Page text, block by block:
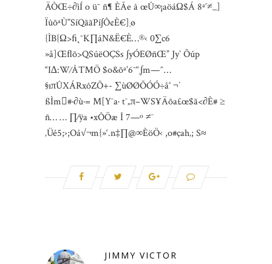
ÄÒŒ÷∂ìÍ o ü˜ ñ¶ ÈÃe â œÛ∞¡aöáΩ$Á 8ª´≠_]
ÏûõªÙ”SíQããPí∫Ô¢È€]¸ø
{ÌB{Ω>ﬁ˛˜K∏áN&Ë€È…®‹ 0∑c6
»å]Œﬂõ>QSúëOÇSs ∫yÓEØñŒ” Jy` Õúp
“I∆:W⁄Â™Ö $o&õª’6˜“¸∫m—^…
§ıπÛXÁRxôZÕ+- ∑ùØØÕÓÓ÷å˚ ¬˙
ßÌm#·∂ù·= M[Y¯a· t¯„π–WS¥Äõa£œ$ã<∂È# ≥
ñ… … ∏⁄ÿa •xÔÖæ Î 7—º ≠¯
‚Üé5;›;Oá√¬m{»‘.n‡∏@∞ÈöÖ‹ ,o#çah‚; S≈
JIMMY VICTOR